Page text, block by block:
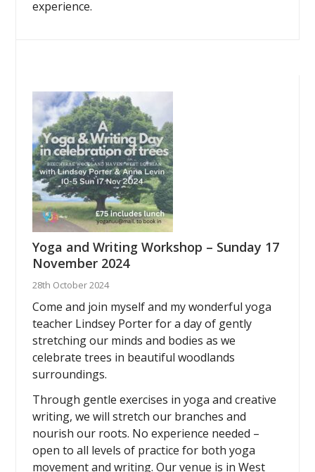
experience.
Yoga and Writing Workshop – Sunday 17
November 2024
28th October 2024
Come and join myself and my wonderful yoga
teacher Lindsey Porter for a day of gently
stretching our minds and bodies as we
celebrate trees in beautiful woodlands
surroundings.
Through gentle exercises in yoga and creative
writing, we will stretch our branches and
nourish our roots. No experience needed –
open to all levels of practice for both yoga
movement and writing. Our venue is in West